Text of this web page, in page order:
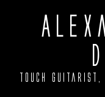
Touch Guitarist,